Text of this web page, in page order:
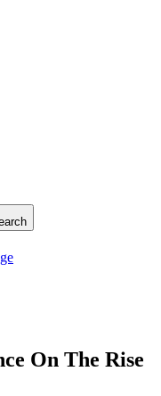
On The Rise